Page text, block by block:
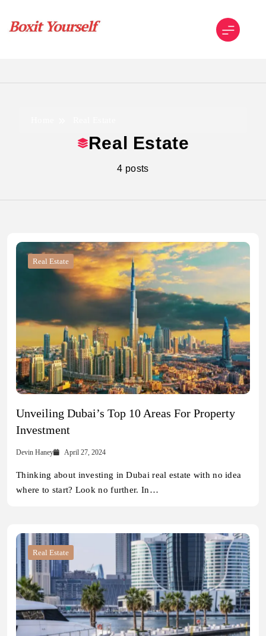
content
Real Estate
4 posts
Real Estate
Unveiling Dubai’s Top 10 Areas For Property
Investment
Devin Haney April 27, 2024
Thinking about investing in Dubai real estate with no idea
where to start? Look no further. In…
Real Estate